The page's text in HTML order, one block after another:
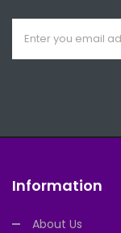
Information
About Us